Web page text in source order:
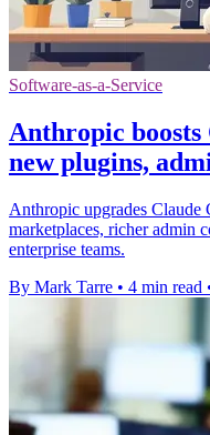
Software-as-a-Service
Anthropic
new plugins,
Anthropic upgrades
marketplaces, richer admin
enterprise teams.
By Mark Tarre • 4 min read